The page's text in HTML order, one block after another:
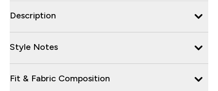
Description
Style Notes
Fit & Fabric Composition